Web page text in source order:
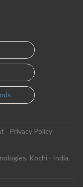
Privacy Policy
Kochi - India.